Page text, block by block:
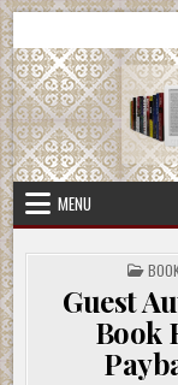
Skip
to
content
CMash
MENU
IN
Guest
Book